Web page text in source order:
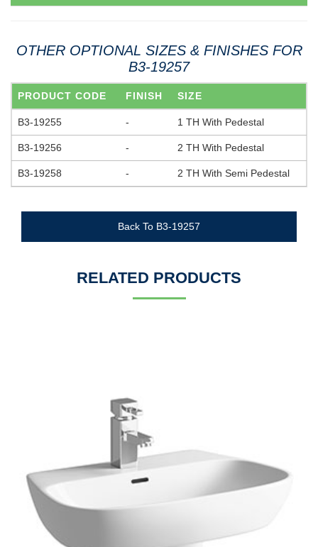
OTHER OPTIONAL SIZES & FINISHES FOR
B3-19257
PRODUCT CODE FINISH SIZE
B3-19255 - 1 TH With Pedestal
B3-19256 - 2 TH With Pedestal
B3-19258 - 2 TH With Semi Pedestal
Back To B3-19257
RELATED PRODUCTS